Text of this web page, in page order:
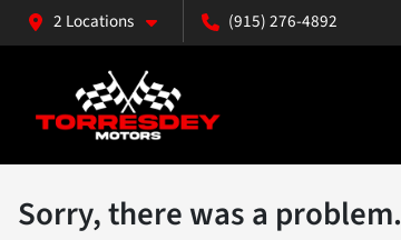
2 Locations (915) 276-4892
Sorry, there was a problem.